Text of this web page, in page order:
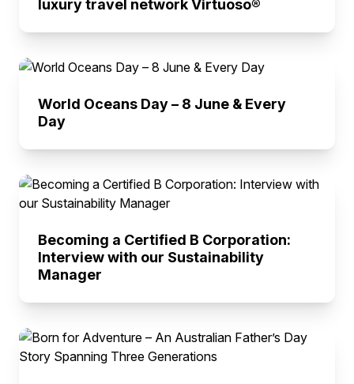
luxury travel network Virtuoso®
World Oceans Day – 8 June & Every
Day
Becoming a Certified B Corporation:
Interview with our Sustainability
Manager